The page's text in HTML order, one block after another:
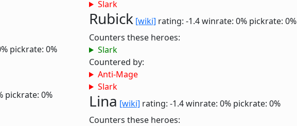
pickrate: 0%
pickrate: 0%
Slark
Rubick [wiki] rating: -1.4winrate: 0% pickrate: 0%
Counters these heroes:
Slark
Countered by:
Anti-Mage
Slark
Lina [wiki] rating: -1.4winrate: 0% pickrate: 0%
Counters these heroes: